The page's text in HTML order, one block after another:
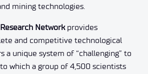
mining technologies.
Networkprovides
and competitive technological
a unique system of “challenging” to
which a group of 4,500 scientists